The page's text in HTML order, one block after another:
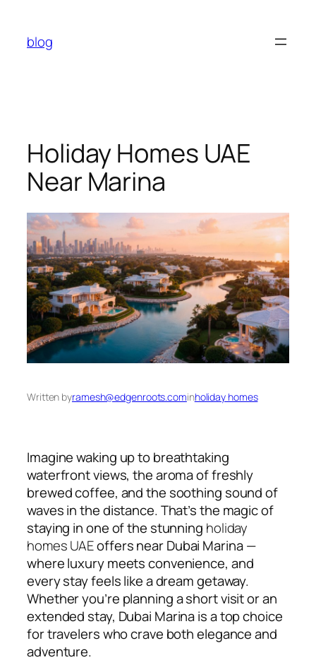
content
blog
Holiday Homes UAE
Near Marina
Written byramesh@edgenroots.cominholiday homes
Imagine waking up to breathtaking
waterfront views, the aroma of freshly
brewed coffee, and the soothing sound of
waves in the distance. That’s the magic of
staying in one of the stunning holiday
homes UAEoffers near Dubai Marina —
where luxury meets convenience, and
every stay feels like a dream getaway.
Whether you’re planning a short visit or an
extended stay, Dubai Marina is a top choice
for travelers who crave both elegance and
adventure.